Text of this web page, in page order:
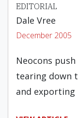
EDITORIAL
Dale Vree
December 2005
Neocons
tearing down
and